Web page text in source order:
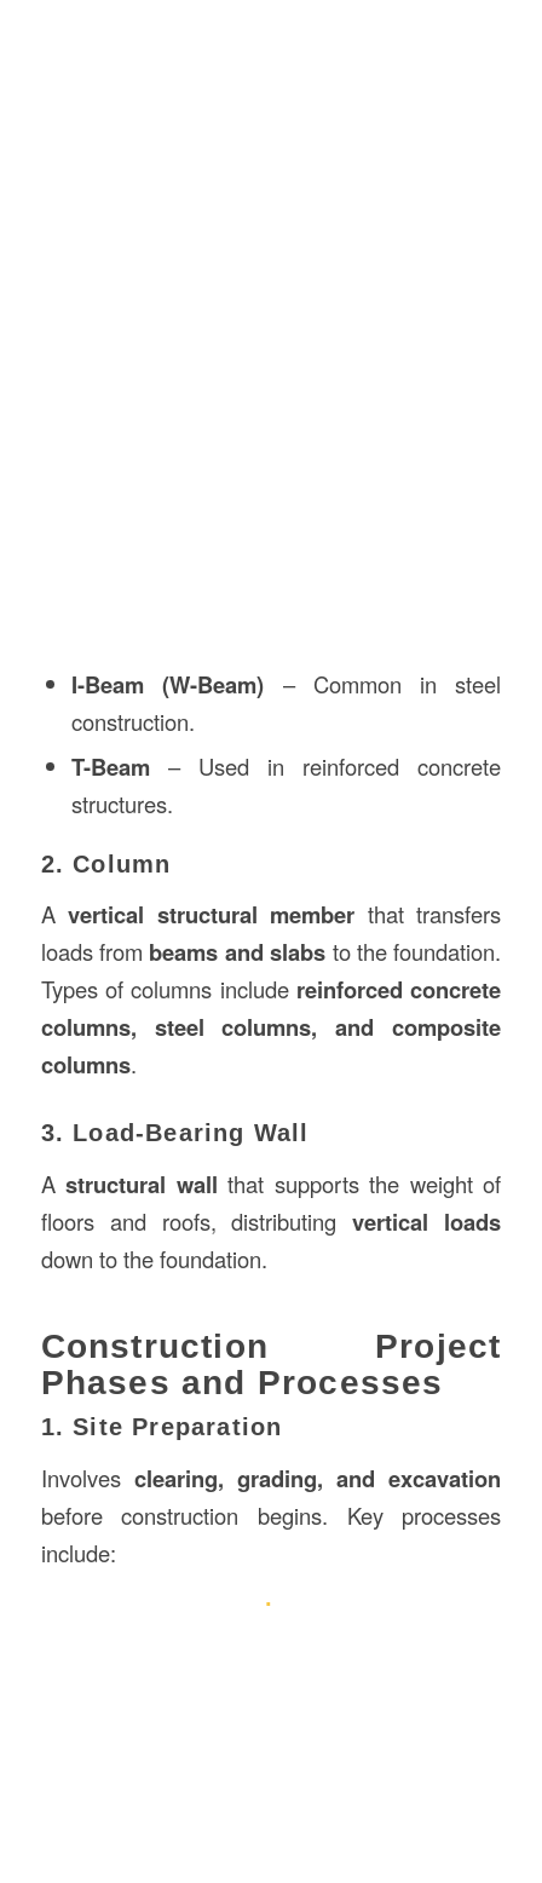
I-Beam (W-Beam) – Common in steel
construction.
T-Beam– Used in reinforced concrete
structures.
2. Column
Avertical structural member that transfers
loads from beams and slabs to the foundation.
Types of columns include reinforced concrete
columns, steel columns, and composite
columns.
3. Load-Bearing Wall
Astructural wall that supports the weight of
floors and roofs, distributingvertical loads
down to the foundation.
Construction Project
Phases and Processes
1. Site Preparation
Involves clearing, grading, and excavation
before construction begins. Key processes
include: